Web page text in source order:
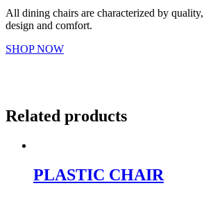
All dining chairs are characterized by quality,
design and comfort.
SHOP NOW
Related products
PLASTIC CHAIR